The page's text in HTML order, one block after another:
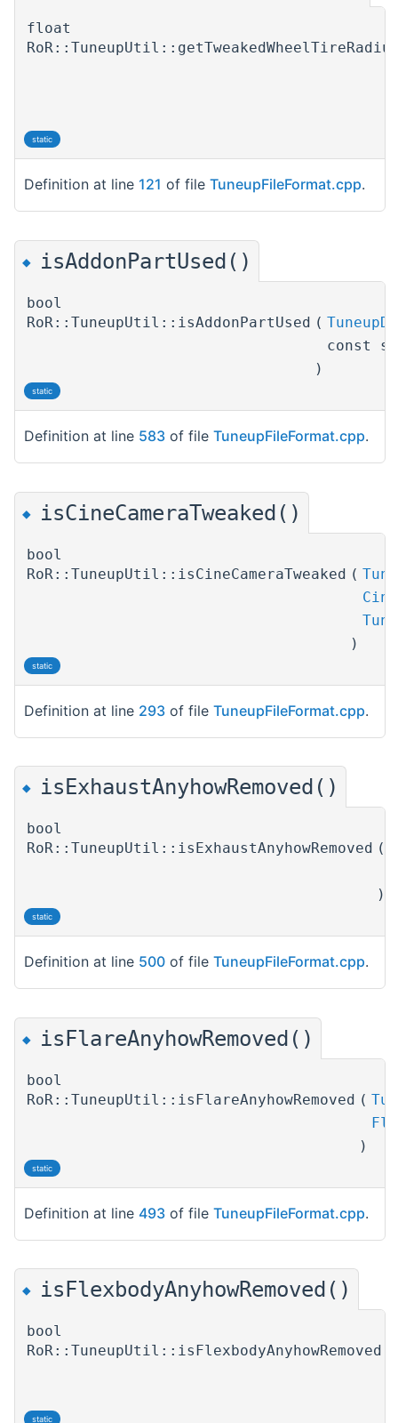
float
static
Definition at line 121 of file TuneupFileFormat.cpp.
◆ isAddonPartUsed()
bool
RoR::TuneupUtil::isAddonPartUsed (
const
)
static
Definition at line 583 of file TuneupFileFormat.cpp.
◆ isCineCameraTweaked()
bool
RoR::TuneupUtil::isCineCameraTweaked (
)
static
Definition at line 293 of file TuneupFileFormat.cpp.
◆ isExhaustAnyhowRemoved()
bool
RoR::TuneupUtil::isExhaustAnyhowRemoved (
)
static
Definition at line 500 of file TuneupFileFormat.cpp.
◆ isFlareAnyhowRemoved()
bool
RoR::TuneupUtil::isFlareAnyhowRemoved (
)
static
Definition at line 493 of file TuneupFileFormat.cpp.
◆ isFlexbodyAnyhowRemoved()
bool
RoR::TuneupUtil::isFlexbodyAnyhowRemoved
static